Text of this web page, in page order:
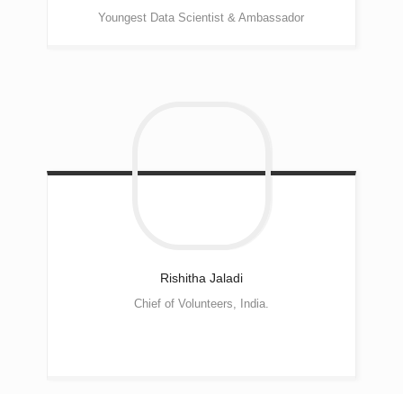
Youngest Data Scientist & Ambassador
Rishitha Jaladi
Chief of Volunteers, India.